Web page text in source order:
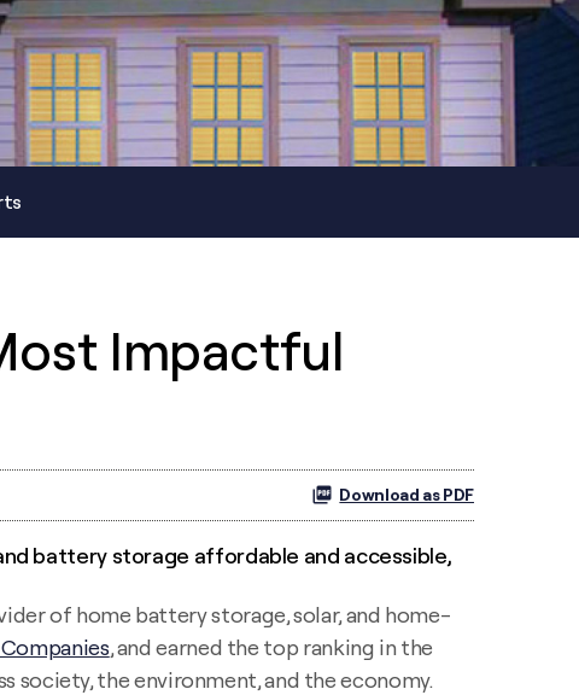
Impactful
Download as PDF
battery storage affordable and accessible,
of home battery storage, solar, and home-
, and earned the top ranking in the
society, the environment, and the economy.